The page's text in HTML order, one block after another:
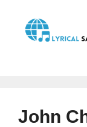
content
John